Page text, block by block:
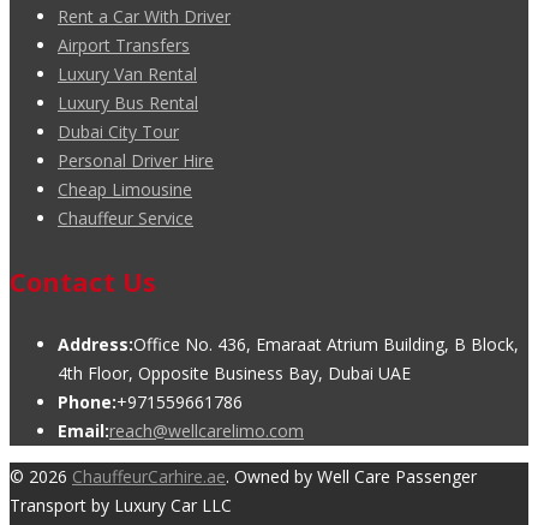
Rent a Car With Driver
Airport Transfers
Luxury Van Rental
Luxury Bus Rental
Dubai City Tour
Personal Driver Hire
Cheap Limousine
Chauffeur Service
Contact Us
Address:Office No. 436, Emaraat Atrium Building, B Block,
4th Floor, Opposite Business Bay, Dubai UAE
Phone:+971559661786
Email:reach@wellcarelimo.com
© 2026 ChauffeurCarhire.ae. Owned by Well Care Passenger
Transport by Luxury Car LLC